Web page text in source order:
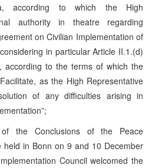
according to which the High
authority in theatre regarding
on Civilian Implementation of
in particular Article II.1.(d)
according to the terms of which the
as the High Representative
of any difficulties arising in
the Conclusions of the Peace
held in Bonn on 9 and 10 December
Council welcomed the